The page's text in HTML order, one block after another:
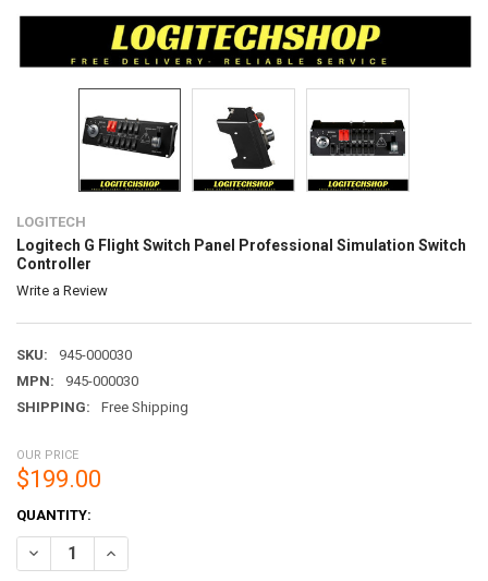
LOGITECH
Logitech G Flight Switch Panel Professional Simulation Switch
Controller
Write a Review
SKU:
945-000030
MPN:
945-000030
SHIPPING:
Free Shipping
OUR PRICE
$199.00
CURRENT
STOCK:
QUANTITY:
DECREASE QUANTITY OF LOGITECH G FLIGHT SWITCH PANEL
INCREASE QUANTITY OF LOGITECH G FLIGHT SWITCH